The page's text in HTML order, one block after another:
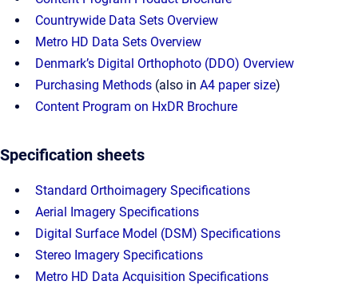
Countrywide Data Sets Overview
Metro HD Data Sets Overview
Denmark’s Digital Orthophoto (DDO) Overview
Purchasing Methods (also in A4 paper size)
Content Program on HxDR Brochure
Specification sheets
Standard Orthoimagery Specifications
Aerial Imagery Specifications
Digital Surface Model (DSM) Specifications
Stereo Imagery Specifications
Metro HD Data Acquisition Specifications